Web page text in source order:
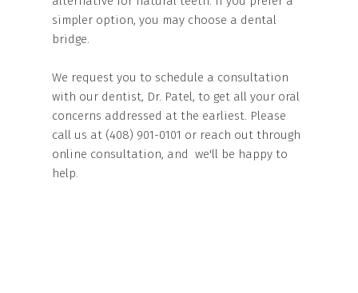
simpler option, you may choose a dental
bridge.
We request you to schedule a consultation
with our dentist, Dr. Patel, to get all your oral
concerns addressed at the earliest. Please
call us at (408) 901-0101 or reach out through
online consultation, and we'll be happy to
help.